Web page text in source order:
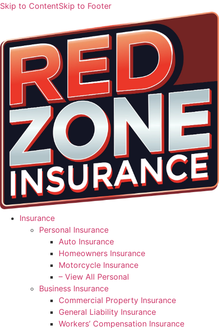
Skip to ContentSkip to Footer
Insurance
Personal Insurance
Auto Insurance
Homeowners Insurance
Motorcycle Insurance
– View All Personal
Business Insurance
Commercial Property Insurance
General Liability Insurance
Workers’ Compensation Insurance